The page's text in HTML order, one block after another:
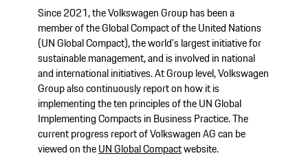
Since 2021, the Volkswagen Group has been a
member of the Global Compact of the United Nations
(UN Global Compact), the world's largest initiative for
sustainable management, and is involved in national
and international initiatives. At Group level, Volkswagen
Group also continuously report on how it is
implementing the ten principles of the UN Global
Implementing Compacts in Business Practice. The
current progress report of Volkswagen AG can be
viewed on theUN Global Compactwebsite.